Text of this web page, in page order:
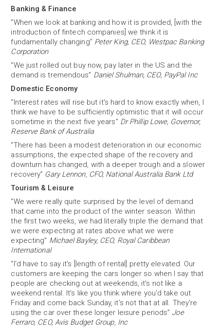
Banking & Finance
“When we look at banking and how it is provided, [with the
introduction of fintech companies] we think it is
fundamentally changing” Peter King, CEO, Westpac Banking
Corporation
“We just rolled out buy now, pay later in the US and the
demand is tremendous” Daniel Shulman, CEO, PayPal Inc
Domestic Economy
“Interest rates will rise but it's hard to know exactly when, I
think we have to be sufficiently optimistic that it will occur
sometime in the next five years” Dr Phillip Lowe, Governor,
Reserve Bank of Australia
“There has been a modest deterioration in our economic
assumptions, the expected shape of the recovery and
downturn has changed, with a deeper trough and a slower
recovery” Gary Lennon, CFO, National Australia Bank Ltd
Tourism & Leisure
“We were really quite surprised by the level of demand
that came into the product of the winter season. Within
the first two weeks, we had literally triple the demand that
we were expecting at rates above what we were
expecting” Michael Bayley, CEO, Royal Caribbean
International
“I'd have to say it's [length of rental] pretty elevated. Our
customers are keeping the cars longer so when I say that
people are checking out at weekends, it's not like a
weekend rental. It's like you think where you'd take out
Friday and come back Sunday, it's not that at all. They're
using the car over these longer leisure periods” Joe
Ferraro, CEO, Avis Budget Group, Inc